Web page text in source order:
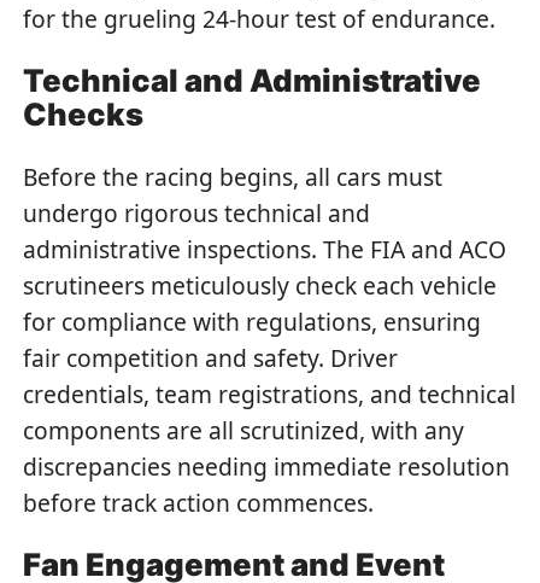
for the grueling 24-hour test of endurance.
Technical and Administrative
Checks
Before the racing begins, all cars must
undergo rigorous technical and
administrative inspections. The FIA and ACO
scrutineers meticulously check each vehicle
for compliance with regulations, ensuring
fair competition and safety. Driver
credentials, team registrations, and technical
components are all scrutinized, with any
discrepancies needing immediate resolution
before track action commences.
Fan Engagement and Event